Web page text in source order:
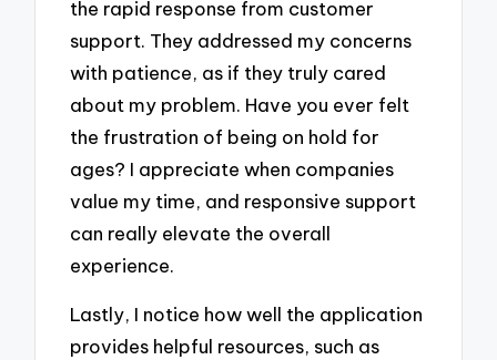
the rapid response from customer
support. They addressed my concerns
with patience, as if they truly cared
about my problem. Have you ever felt
the frustration of being on hold for
ages? I appreciate when companies
value my time, and responsive support
can really elevate the overall
experience.
Lastly, I notice how well the application
provides helpful resources, such as